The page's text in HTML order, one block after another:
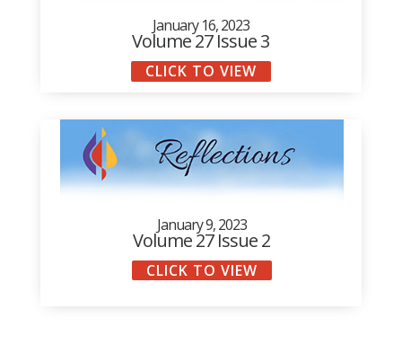
January 16, 2023
Volume 27 Issue 3
CLICK TO VIEW
January 9, 2023
Volume 27 Issue 2
CLICK TO VIEW